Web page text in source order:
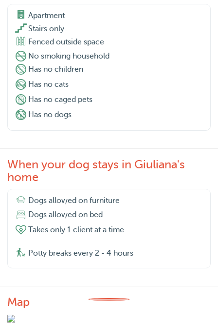
Apartment
Stairs only
Fenced outside space
No smoking household
Has no children
Has no cats
Has no caged pets
Has no dogs
When your dog stays in Giuliana's
home
Dogs allowed on furniture
Dogs allowed on bed
Takes only 1 client at a time
Potty breaks every 2 - 4 hours
Map